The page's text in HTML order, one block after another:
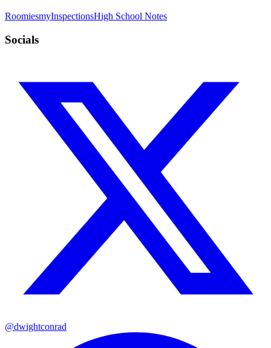
RoomiesmyInspectionsHigh School Notes
Socials
@dwightconrad